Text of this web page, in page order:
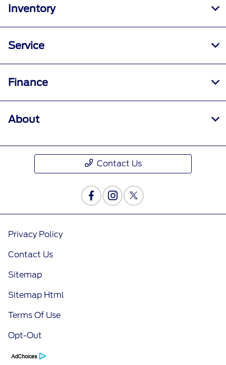
Inventory
Service
Finance
About
Contact Us
Privacy Policy
Contact Us
Sitemap
Sitemap Html
Terms Of Use
Opt-Out